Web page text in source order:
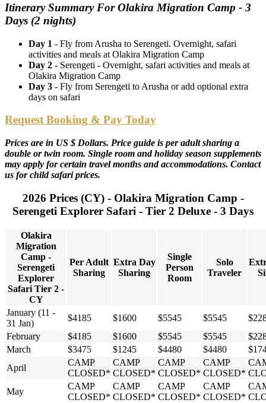
Itinerary Summary For Olakira Migration Camp - 3
Days (2 nights)
Day 1 - Fly from Arusha to Serengeti. Overnight, safari
activities and meals at Olakira Migration Camp
Day 2 - Serengeti - Overnight, safari activities and meals at
Olakira Migration Camp
Day 3 - Fly from Serengeti to Arusha or add optional extra
days on safari
Request Booking & Pay Today
Prices are in US $ Dollars. Price guide is per adult sharing a
double or twin room. Single room and holiday season supplements
may apply for certain travel months and accommodations. Contact
us for child safari prices.
2026 Prices (CY) - Olakira Migration Camp -
Serengeti Explorer Safari - Tier 2 Deluxe - 3 Days
Olakira
Migration
Camp -
Serengeti
Explorer
Safari Tier 2 -
CY
Per Adult
Sharing
Extra Day
Sharing
Single
Person
Room
Solo
Traveler
January (11 -
31 Jan)
$4185 $1600 $5545 $5545
February
$4185 $1600 $5545 $5545
March
$3475 $1245 $4480 $4480
April
CAMP
CLOSED*
CAMP
CLOSED*
CAMP
CLOSED*
CAMP
CLOSED*
May
CAMP
CLOSED*
CAMP
CLOSED*
CAMP
CLOSED*
CAMP
CLOSED*